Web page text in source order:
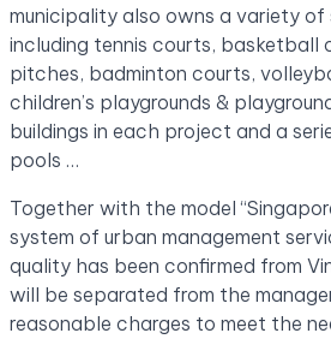
municipality also owns a variety
including tennis courts, basketball
pitches, badminton courts,
children’s playgrounds &
buildings in each project and a
pools …
Together with the model
system of urban management
quality has been confirmed from
will be separated from the
reasonable charges to meet the